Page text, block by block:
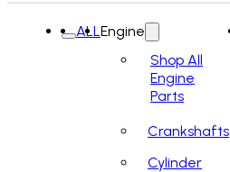
ALLEngine
Shop All
Engine
Parts
Crankshafts
Cylinder